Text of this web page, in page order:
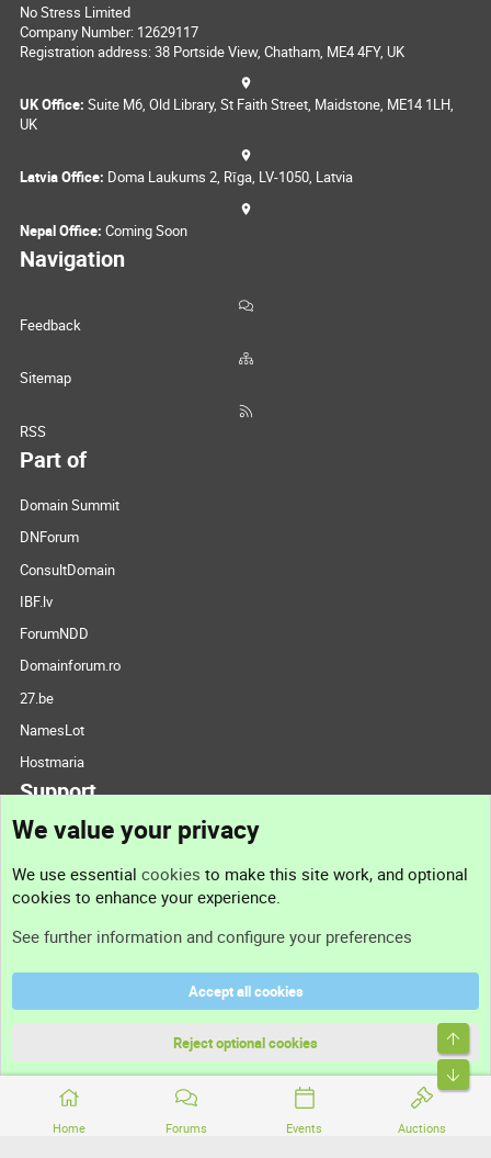
Home Forums Events Auctions
No Stress Limited
Company Number: 12629117
Registration address: 38 Portside View, Chatham, ME4 4FY, UK
UK Office: Suite M6, Old Library, St Faith Street, Maidstone, ME14 1LH,
UK
Latvia Office: Doma Laukums 2, Rīga, LV-1050, Latvia
Nepal Office: Coming Soon
Navigation
Feedback
Sitemap
RSS
Part of
Domain Summit
DNForum
ConsultDomain
IBF.lv
ForumNDD
Domainforum.ro
27.be
NamesLot
Hostmaria
Support
Support
Terms and rules
Community platform by XenForo® © 2010-2026 XenForo Ltd.
We value your privacy
We use essential cookies to make this site work, and optional
cookies to enhance your experience.
See further information and configure your preferences
Accept all cookies
Reject optional cookies